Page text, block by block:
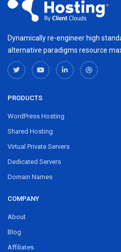
Dynamically re-engineer high
alternative paradigms resource
PRODUCTS
WordPress Hosting
Shared Hosting
Virtual Private Servers
Dedicated Servers
Domain Names
COMPANY
About
Blog
Affiliates